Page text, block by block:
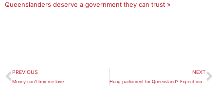
Queenslanders deserve a government they can trust »
PREVIOUS
Money can’t buy me love
NEXT
Hung parliament for Queensland? Expect more nuance than chaos